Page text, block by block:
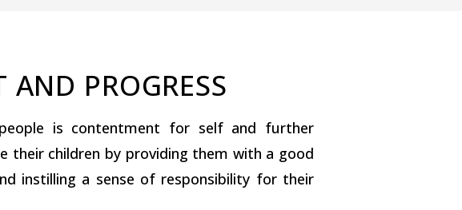
PROGRESS
is contentment for self and further
their children by providing them with a good
instilling a sense of responsibility for their